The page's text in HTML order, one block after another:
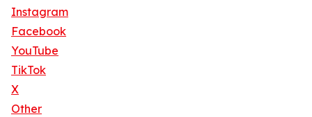
Instagram
Facebook
YouTube
TikTok
X
Other